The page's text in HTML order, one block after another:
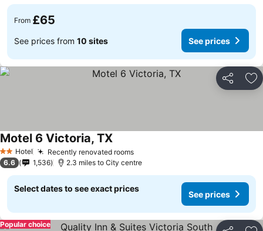
From £65
See prices from 10 sites See prices
Share
2 StarsHotel Recently renovated roomsSee prices
Motel 6 Victoria, TXSee prices
6.6 1,536 2.3 miles to City centre
Select dates to see exact prices
See prices
Popular choice